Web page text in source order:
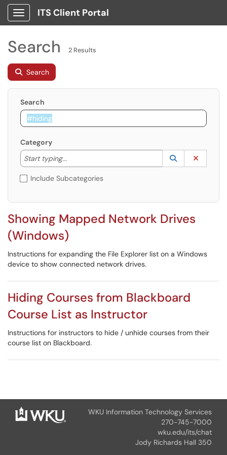
Show Applications Menu
ITS Client Portal
Search 2 Results
Search
Search
Category
Start typing...
Start typing to lookup. Use the UP and DOWN
Lookup
(opens in a
Include Subcategories
Showing Mapped Network Drives
(Windows)
Instructions for expanding the File Explorer list on a Windows
device to show connected network drives.
Hiding Courses from Blackboard
Course List as Instructor
Instructions for instructors to hide / unhide courses from their
course list on Blackboard.
WKU Information Technology Services
270-745-7000
wku.edu/its/chat
Jody Richards Hall 350